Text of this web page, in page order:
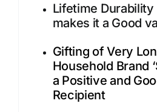
Lifetime Durability
makes it a Good
Gifting of Very
Household Brand
a Positive and
Recipient